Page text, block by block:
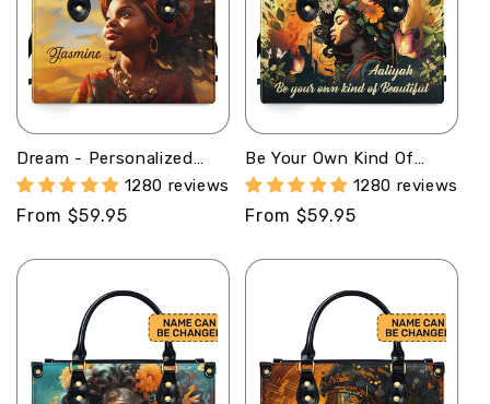
Dream - Personalized
Leather Handbag MB62
1280 reviews
Regular
From $59.95
Be Your Own Kind Of
Beautiful - Personalized
Leather Hand Bag STB82
1280 reviews
Regular
From $59.95